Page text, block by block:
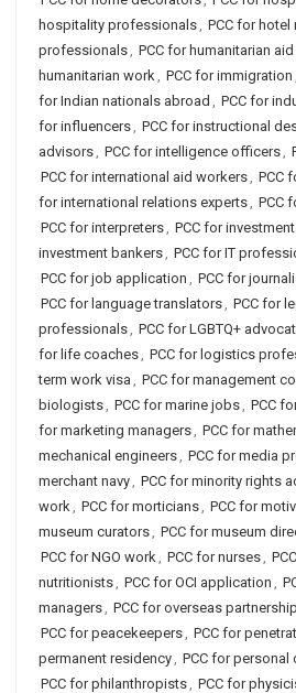
hospitality professionals, PCC for hotel
professionals, PCC for humanitarian
humanitarian work, PCC for immigration ,
for Indian nationals abroad , PCC for
for influencers, PCC for instructional
advisors, PCC for intelligence officers,
PCC for international aid workers, PCC
for international relations experts, PCC
PCC for interpreters, PCC for
investment bankers, PCC for IT
PCC for job application , PCC for
PCC for language translators, PCC for
professionals, PCC for LGBTQ+
for life coaches, PCC for logistics
term work visa , PCC for management
biologists, PCC for marine jobs, PCC
for marketing managers, PCC for
mechanical engineers, PCC for media
merchant navy, PCC for minority rights
work, PCC for morticians, PCC for
museum curators, PCC for museum
PCC for NGO work, PCC for nurses,
nutritionists, PCC for OCI application ,
managers, PCC for overseas
PCC for peacekeepers, PCC for
permanent residency, PCC for
PCC for philanthropists, PCC for